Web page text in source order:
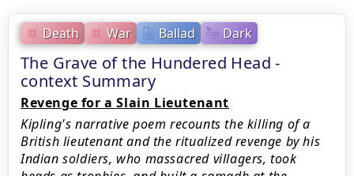
Death War Ballad Dark
The Grave of the Hundered Head -
context Summary
Revenge for a Slain Lieutenant
Kipling's narrative poem recounts the killing of a
British lieutenant and the ritualized revenge by his
Indian soldiers, who massacred villagers, took